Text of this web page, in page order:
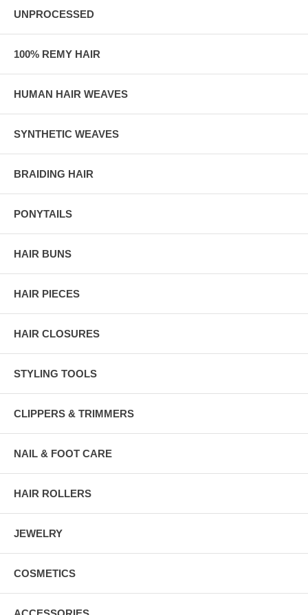
UNPROCESSED
100% REMY HAIR
HUMAN HAIR WEAVES
SYNTHETIC WEAVES
BRAIDING HAIR
PONYTAILS
HAIR BUNS
HAIR PIECES
HAIR CLOSURES
STYLING TOOLS
CLIPPERS & TRIMMERS
NAIL & FOOT CARE
HAIR ROLLERS
JEWELRY
COSMETICS